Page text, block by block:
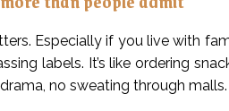
Especially if you live with
labels. It’s like ordering
no sweating through